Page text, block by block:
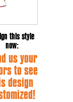
this style
now:
us your
to see
design